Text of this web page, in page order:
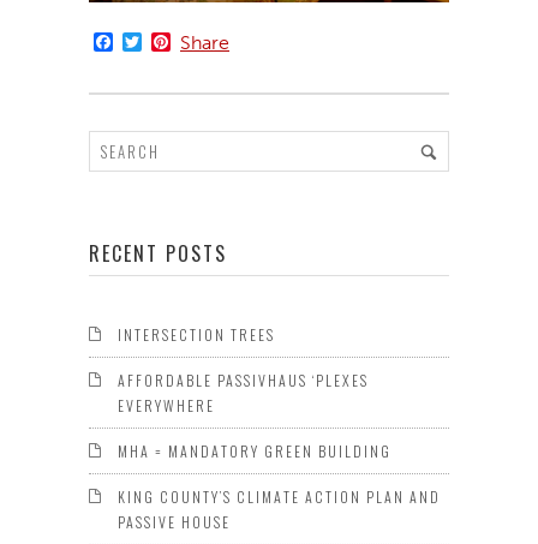
Facebook
TwitterPinterest
Share
RECENT POSTS
INTERSECTION TREES
AFFORDABLE PASSIVHAUS ‘PLEXES
EVERYWHERE
MHA = MANDATORY GREEN BUILDING
KING COUNTY’S CLIMATE ACTION PLAN AND
PASSIVE HOUSE